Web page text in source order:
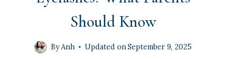
Should Know
ByAnh Updated onSeptember 9, 2025